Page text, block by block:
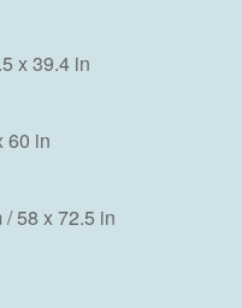
x 39.4 in
60 in
58 x 72.5 in